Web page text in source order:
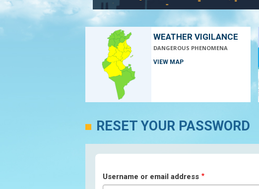
WEATHER VIGILANCE
DANGEROUS PHENOMENA
VIEW MAP
RESET YOUR PASSWORD
Username or email address